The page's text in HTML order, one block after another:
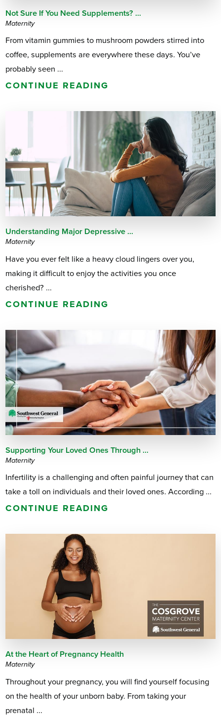
Not Sure If You Need Supplements? ...
Maternity
From vitamin gummies to mushroom powders stirred into
coffee, supplements are everywhere these days. You’ve
probably seen ...
CONTINUE READING
Understanding Major Depressive ...
Maternity
Have you ever felt like a heavy cloud lingers over you,
making it difficult to enjoy the activities you once
cherished? ...
CONTINUE READING
Supporting Your Loved Ones Through ...
Maternity
Infertility is a challenging and often painful journey that can
take a toll on individuals and their loved ones. According ...
CONTINUE READING
At the Heart of Pregnancy Health
Maternity
Throughout your pregnancy, you will find yourself focusing
on the health of your unborn baby. From taking your
prenatal ...